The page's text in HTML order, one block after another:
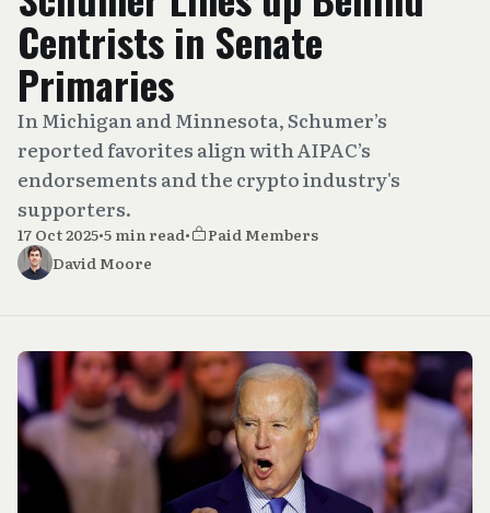
Centrists in Senate
Primaries
In Michigan and Minnesota, Schumer’s
reported favorites align with AIPAC’s
endorsements and the crypto industry's
supporters.
17 Oct 2025•5 min read•
Paid Members
David Moore